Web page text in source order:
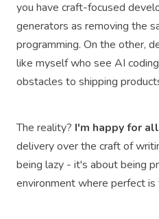
you have craft-focused
generators as removing the
programming. On the other,
like myself who see AI
obstacles to shipping
The reality? I'm happy for
delivery over the craft of
being lazy - it's about being
environment where perfect